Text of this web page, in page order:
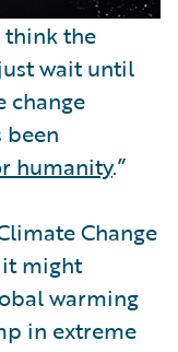
think the
wait until
change
humanity.”
Change
it might
warming
in extreme